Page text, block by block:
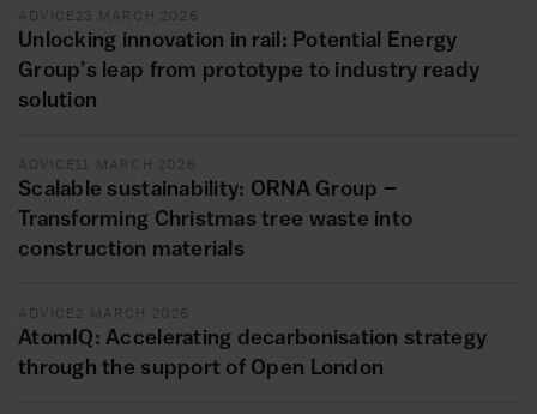
ADVICE23 MARCH 2026
Unlocking innovation in rail: Potential Energy
Group’s leap from prototype to industry ready
solution
ADVICE11 MARCH 2026
Scalable sustainability: ORNA Group –
Transforming Christmas tree waste into
construction materials
ADVICE2 MARCH 2026
AtomIQ: Accelerating decarbonisation strategy
through the support of Open London